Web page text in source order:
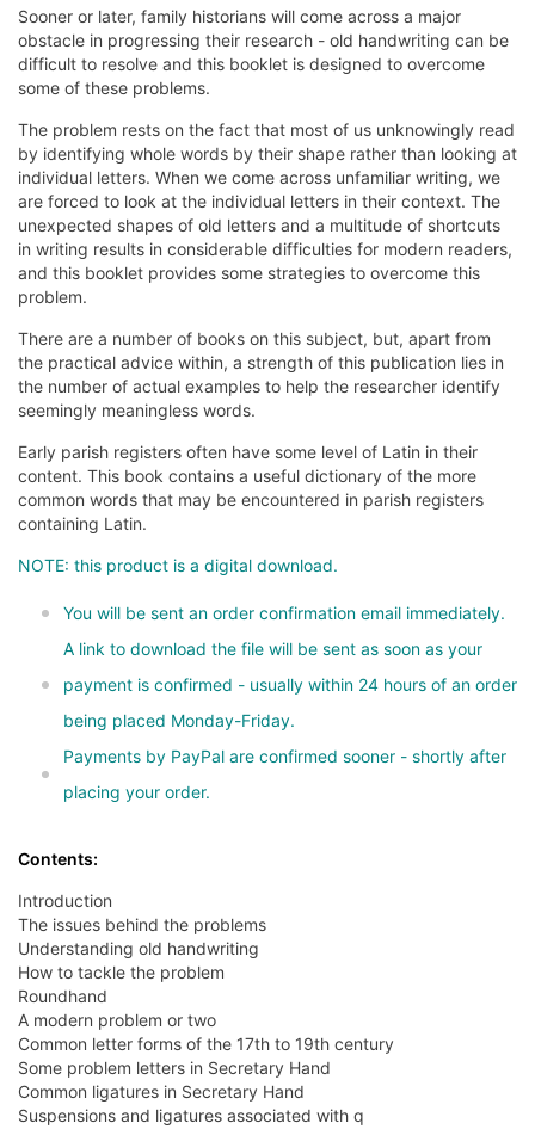
Sooner or later, family historians will come across a major
obstacle in progressing their research - old handwriting can be
difficult to resolve and this booklet is designed to overcome
some of these problems.
The problem rests on the fact that most of us unknowingly read
by identifying whole words by their shape rather than looking at
individual letters. When we come across unfamiliar writing, we
are forced to look at the individual letters in their context. The
unexpected shapes of old letters and a multitude of shortcuts
in writing results in considerable difficulties for modern readers,
and this booklet provides some strategies to overcome this
problem.
There are a number of books on this subject, but, apart from
the practical advice within, a strength of this publication lies in
the number of actual examples to help the researcher identify
seemingly meaningless words.
Early parish registers often have some level of Latin in their
content. This book contains a useful dictionary of the more
common words that may be encountered in parish registers
containing Latin.
NOTE: this product is a digital download.
You will be sent an order confirmation email immediately.
A link to download the file will be sent as soon as your
payment is confirmed - usually within 24 hours of an order
being placed Monday-Friday.
Payments by PayPal are confirmed sooner - shortly after
placing your order.
Contents:
Introduction
The issues behind the problems
Understanding old handwriting
How to tackle the problem
Roundhand
A modern problem or two
Common letter forms of the 17th to 19th century
Some problem letters in Secretary Hand
Common ligatures in Secretary Hand
Suspensions and ligatures associated with q